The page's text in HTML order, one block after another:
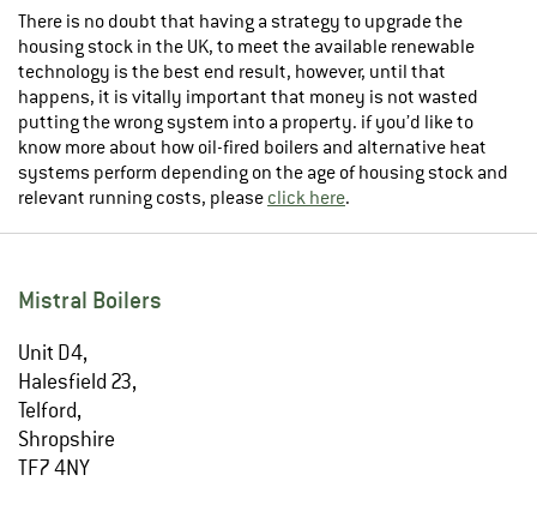
There is no doubt that having a strategy to upgrade the
housing stock in the UK, to meet the available renewable
technology is the best end result, however, until that
happens, it is vitally important that money is not wasted
putting the wrong system into a property. if you’d like to
know more about how oil-fired boilers and alternative heat
systems perform depending on the age of housing stock and
relevant running costs, please click here.
Mistral Boilers
Unit D4,
Halesfield 23,
Telford,
Shropshire
TF7 4NY